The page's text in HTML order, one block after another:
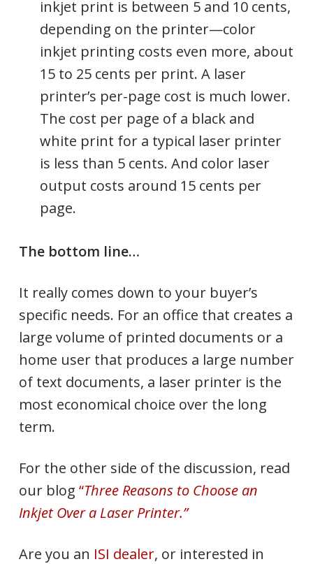
inkjet print is between 5 and 10 cents,
depending on the printer—color
inkjet printing costs even more, about
15 to 25 cents per print. A laser
printer’s per-page cost is much lower.
The cost per page of a black and
white print for a typical laser printer
is less than 5 cents. And color laser
output costs around 15 cents per
page.
The bottom line…
It really comes down to your buyer’s
specific needs. For an office that creates a
large volume of printed documents or a
home user that produces a large number
of text documents, a laser printer is the
most economical choice over the long
term.
For the other side of the discussion, read
our blog “Three Reasons to Choose an
Inkjet Over a Laser Printer.”
Are you an ISI dealer, or interested in